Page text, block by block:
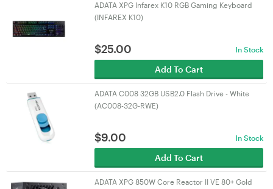
ADATA XPG Infarex K10 RGB Gaming Keyboard
(INFAREX K10)
$25.00 In Stock
Add To Cart
ADATA C008 32GB USB2.0 Flash Drive - White
(AC008-32G-RWE)
$9.00 In Stock
Add To Cart
ADATA XPG 850W Core Reactor II VE 80+ Gold